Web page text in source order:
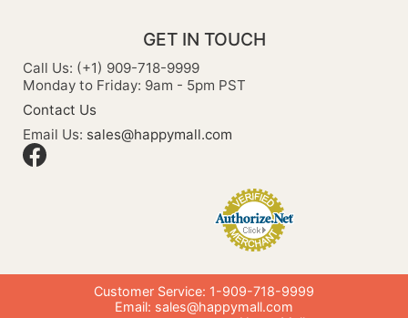
GET IN TOUCH
Call Us: (+1) 909-718-9999
Monday to Friday: 9am - 5pm PST
Contact Us
Email Us: sales@happymall.com
Customer Service: 1-909-718-9999
Email: sales@happymall.com